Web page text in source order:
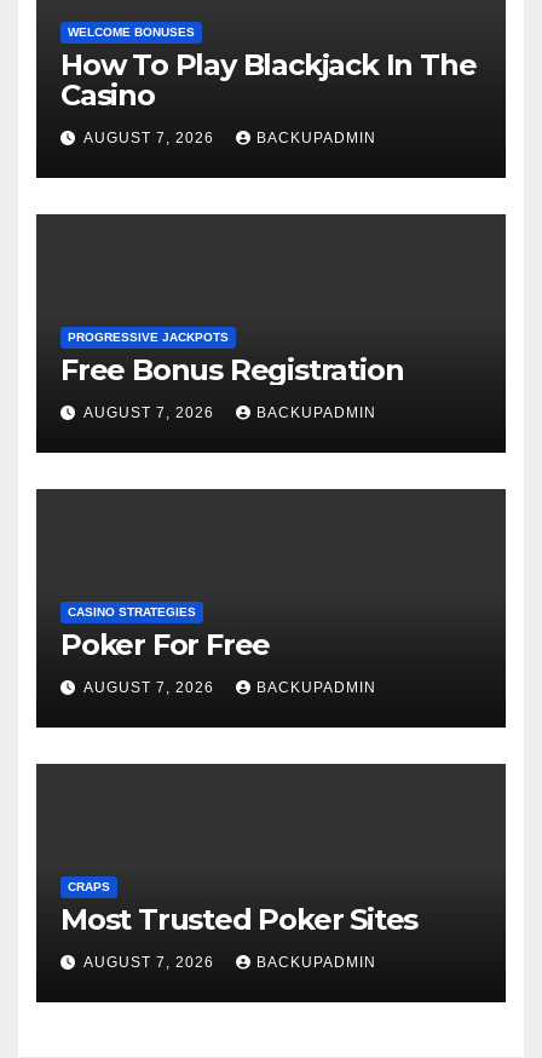
WELCOME BONUSES
How To Play Blackjack In The
Casino
AUGUST 7, 2026 BACKUPADMIN
PROGRESSIVE JACKPOTS
Free Bonus Registration
AUGUST 7, 2026 BACKUPADMIN
CASINO STRATEGIES
Poker For Free
AUGUST 7, 2026 BACKUPADMIN
CRAPS
Most Trusted Poker Sites
AUGUST 7, 2026 BACKUPADMIN